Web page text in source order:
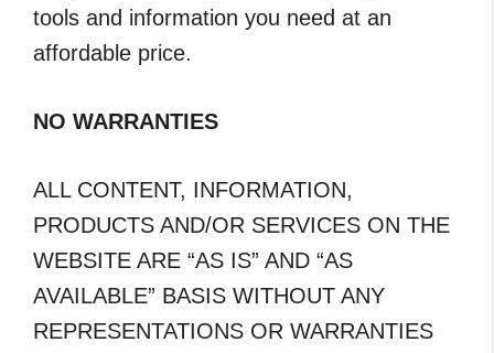
tools and information you need at an
affordable price.
NO WARRANTIES
ALL CONTENT, INFORMATION,
PRODUCTS AND/OR SERVICES ON THE
WEBSITE ARE “AS IS” AND “AS
AVAILABLE” BASIS WITHOUT ANY
REPRESENTATIONS OR WARRANTIES